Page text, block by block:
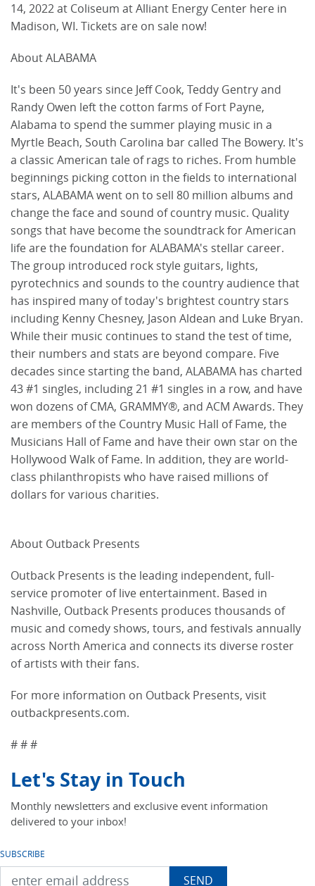
14, 2022 at Coliseum at Alliant Energy Center here in
Madison, WI. Tickets are on sale now!
About ALABAMA
It's been 50 years since Jeff Cook, Teddy Gentry and
Randy Owen left the cotton farms of Fort Payne,
Alabama to spend the summer playing music in a
Myrtle Beach, South Carolina bar called The Bowery. It's
a classic American tale of rags to riches. From humble
beginnings picking cotton in the fields to international
stars, ALABAMA went on to sell 80 million albums and
change the face and sound of country music. Quality
songs that have become the soundtrack for American
life are the foundation for ALABAMA's stellar career.
The group introduced rock style guitars, lights,
pyrotechnics and sounds to the country audience that
has inspired many of today's brightest country stars
including Kenny Chesney, Jason Aldean and Luke Bryan.
While their music continues to stand the test of time,
their numbers and stats are beyond compare. Five
decades since starting the band, ALABAMA has charted
43 #1 singles, including 21 #1 singles in a row, and have
won dozens of CMA, GRAMMY®, and ACM Awards. They
are members of the Country Music Hall of Fame, the
Musicians Hall of Fame and have their own star on the
Hollywood Walk of Fame. In addition, they are world-
class philanthropists who have raised millions of
dollars for various charities.
About Outback Presents
Outback Presents is the leading independent, full-
service promoter of live entertainment. Based in
Nashville, Outback Presents produces thousands of
music and comedy shows, tours, and festivals annually
across North America and connects its diverse roster
of artists with their fans.
For more information on Outback Presents, visit
outbackpresents.com.
# # #
Let's Stay in Touch
Monthly newsletters and exclusive event information
delivered to your inbox!
SUBSCRIBE